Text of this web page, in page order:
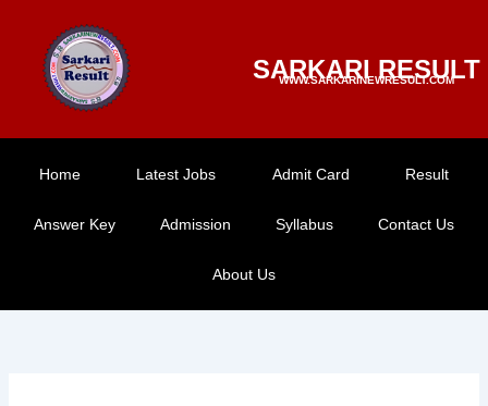
content
SARKARI RESULT
WWW.SARKARINEWRESULT.COM
Home Latest Jobs Admit Card Result
Answer Key Admission Syllabus Contact Us
About Us